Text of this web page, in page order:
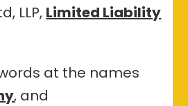
LLP, Limited Liability
at the names
, and